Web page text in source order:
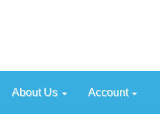
About Us Account